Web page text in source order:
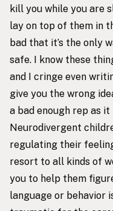
kill you while you are
lay on top of them in
bad that it’s the only
safe. I know these
and I cringe even
give you the wrong
a bad enough rep as
Neurodivergent
regulating their
resort to all kinds of
you to help them
language or behavior